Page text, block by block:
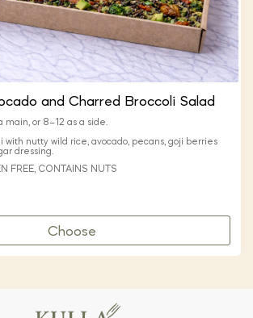
and Charred Broccoli Salad
main, or 8–12 as a side.
with nutty wild rice, avocado, pecans, goji berries
dressing.
FREE, CONTAINS NUTS
Choose